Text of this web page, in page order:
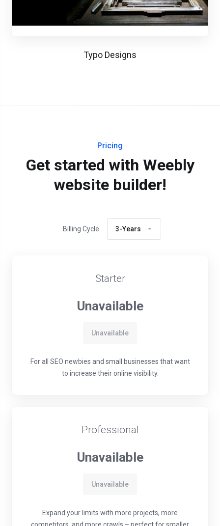
Typo Designs
Pricing
Get started with Weebly
website builder!
Billing Cycle 3-Years
Starter
Unavailable
Unavailable
For all SEO newbies and small businesses that want
to increase their online visibility.
Professional
Unavailable
Unavailable
Expand your limits with more projects, more